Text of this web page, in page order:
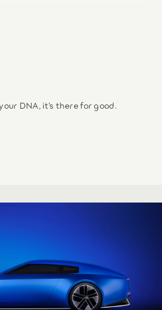
DNA, it’s there for good.